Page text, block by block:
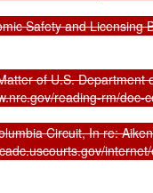
Safety and Licensing
of U.S. Department
reading-rm/
Circuit, In re: